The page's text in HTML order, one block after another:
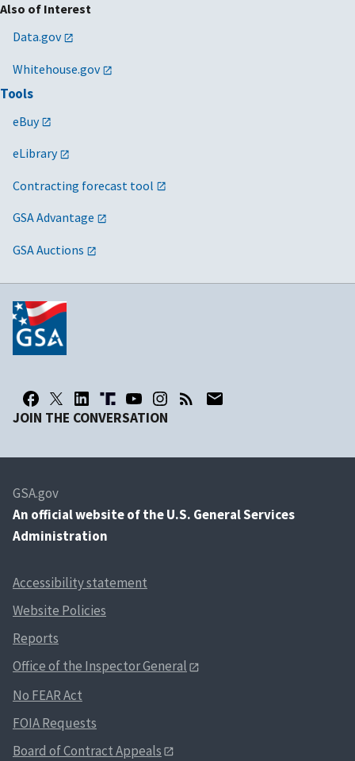
Also of Interest
Data.gov
Whitehouse.gov
Tools
eBuy
eLibrary
Contracting forecast tool
GSA Advantage
GSA Auctions
JOIN THE CONVERSATION
GSA.gov
An official website of the U.S. General Services
Administration
Accessibility statement
Website Policies
Reports
Office of the Inspector General
No FEAR Act
FOIA Requests
Board of Contract Appeals